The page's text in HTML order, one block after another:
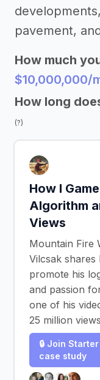
pavement,
How much
$10,000,000/
How long
(?)
How I
Algorithm
Views
Mountain Fire
Vilcsak shares
promote his
and passion
one of his
25 million
🔒 Join
case study